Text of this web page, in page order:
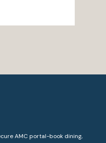
AMC portal-book dining,